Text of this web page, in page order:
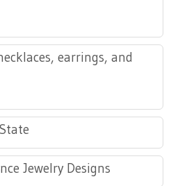
Engagement
Press
VI
Honorary Members
Program
/ Overviewearrings, and
Jewelry Designs